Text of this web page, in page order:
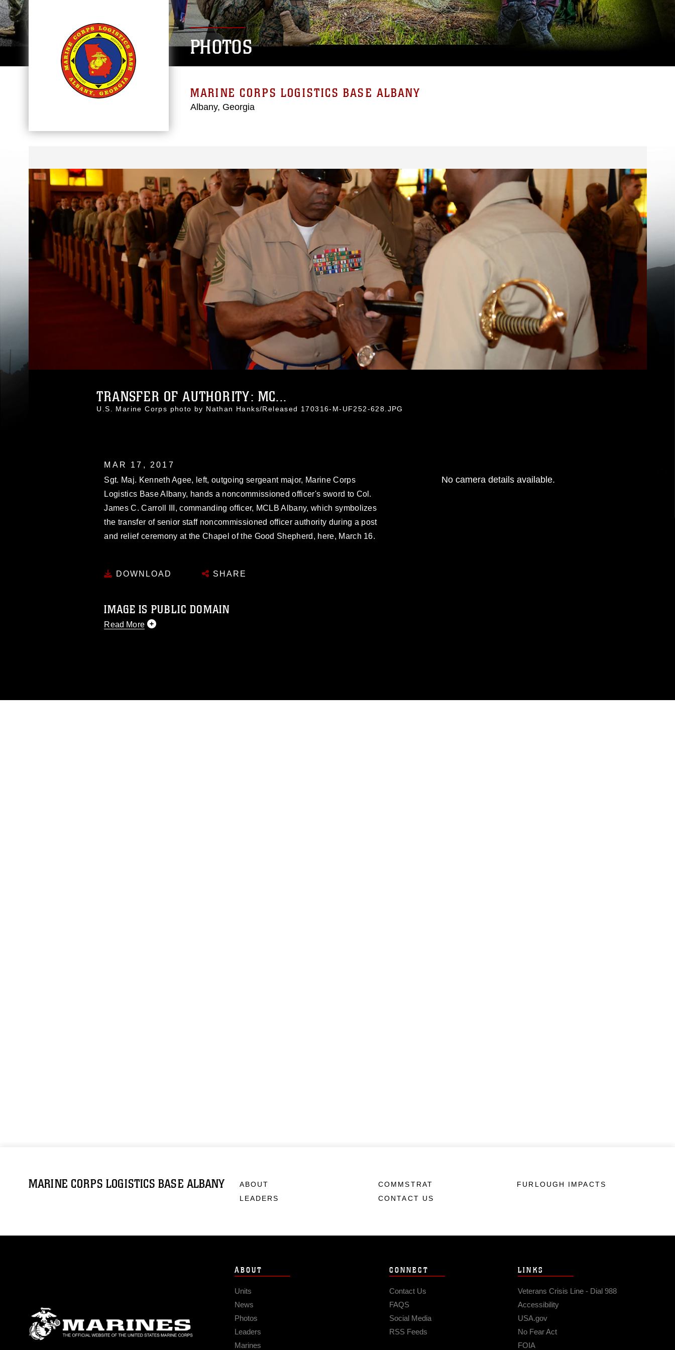
PHOTOS
MARINE CORPS LOGISTICS BASE ALBANY
Albany, Georgia
TRANSFER OF AUTHORITY: MC...
U.S. Marine Corps photo by Nathan Hanks/Released 170316-M-UF252-628.JPG
MAR 17, 2017
Sgt. Maj. Kenneth Agee, left, outgoing sergeant major, Marine Corps
Logistics Base Albany, hands a noncommissioned officer's sword to Col.
James C. Carroll III, commanding officer, MCLB Albany, which symbolizes
the transfer of senior staff noncommissioned officer authority during a post
and relief ceremony at the Chapel of the Good Shepherd, here, March 16.
DOWNLOAD SHARE
IMAGE IS PUBLIC DOMAIN
Read More
No camera details available.
MARINE CORPS LOGISTICS BASE ALBANY
ABOUT
LEADERS
COMMSTRAT
CONTACT US
FURLOUGH IMPACTS
ABOUT
Units
News
Photos
Leaders
Marines
CONNECT
Contact Us
FAQS
Social Media
RSS Feeds
LINKS
Veterans Crisis Line - Dial 988
Accessibility
USA.gov
No Fear Act
FOIA